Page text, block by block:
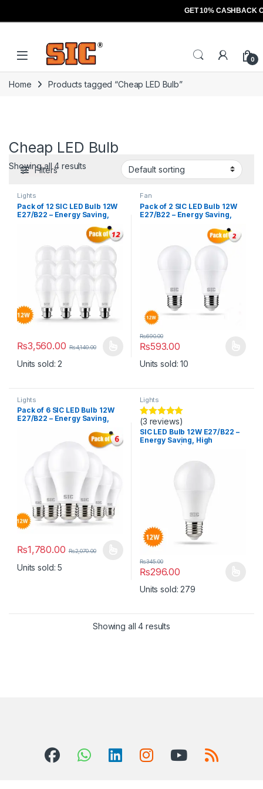
GET 10% CASHBACK
Skip to navigation
Skip to content
Open 0
Home Products tagged “Cheap LED Bulb”
Cheap LED Bulb
Showing all 4 results
Filters
Lights
Pack of 12 SIC LED Bulb 12W
E27/B22 – Energy Saving,
₨3,560.00 ₨4,140.00
This product has multiple variants. The options may be chosen
Units sold: 2
Fan
Pack of 2 SIC LED Bulb 12W
E27/B22 – Energy Saving,
₨593.00
₨690.00
This product has multiple
Units sold: 10
Lights
Pack of 6 SIC LED Bulb 12W
E27/B22 – Energy Saving,
₨1,780.00 ₨2,070.00
This product has multiple variants. The options may be chosen
Units sold: 5
Lights
Rated5.00
out of 5
(3 reviews)
SIC LED Bulb 12W E27/B22 –
Energy Saving, High
₨296.00
₨345.00
This product has multiple
Units sold: 279
Showing all 4 results